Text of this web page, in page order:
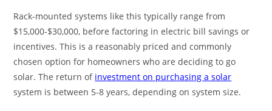
Rack-mounted systems like this typically range from
$15,000-$30,000, before factoring in electric bill savings or
incentives. This is a reasonably priced and commonly
chosen option for homeowners who are deciding to go
solar. The return of investment on purchasing a solar
system is between 5-8 years, depending on system size.